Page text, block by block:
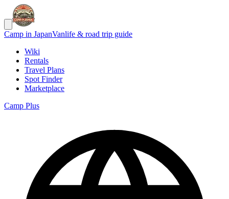
Camp in JapanVanlife & road trip guide
Wiki
Rentals
Travel Plans
Spot Finder
Marketplace
Camp Plus